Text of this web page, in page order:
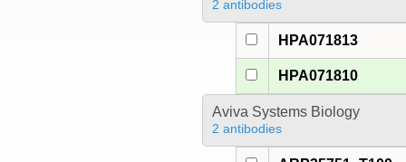
2 antibodies
HPA071813
HPA071810
Aviva Systems Biology
2 antibodies